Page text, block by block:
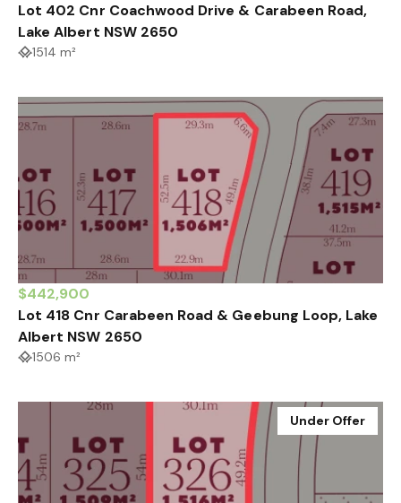
Lot 402 Cnr Coachwood Drive & Carabeen Road,
Lake Albert NSW 2650
1514 m²
$442,900
Lot 418 Cnr Carabeen Road & Geebung Loop, Lake
Albert NSW 2650
1506 m²
Under Offer